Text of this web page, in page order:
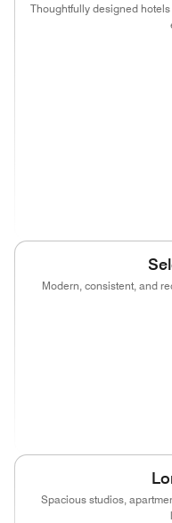
Thoughtfully designed
Modern, consistent, and
Spacious studios,